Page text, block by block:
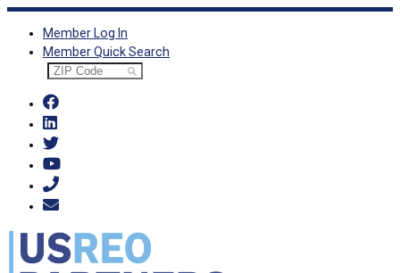
Skip
content
Member Log In
Member Quick Search